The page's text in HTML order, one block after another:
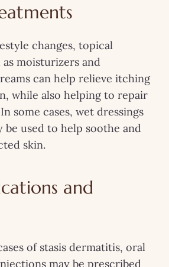
changes, topical
moisturizers and
can help relieve itching
while also helping to repair
some cases, wet dressings
be used to help soothe and
skin.
and
of stasis dermatitis, oral
may be prescribed